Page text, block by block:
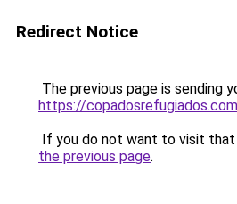
Redirect Notice
The previous page is sending
https://
If you do not want to visit that
the previous page.